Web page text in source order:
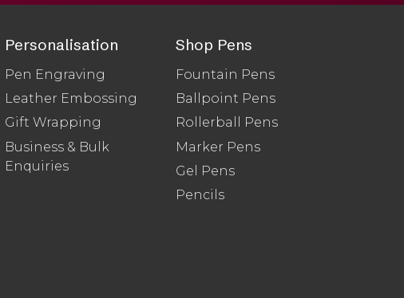
Personalisation
Pen Engraving
Leather Embossing
Gift Wrapping
Business & Bulk
Enquiries
Shop Pens
Fountain Pens
Ballpoint Pens
Rollerball Pens
Marker Pens
Gel Pens
Pencils